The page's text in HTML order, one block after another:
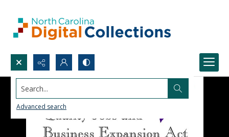
Search...
Advanced search